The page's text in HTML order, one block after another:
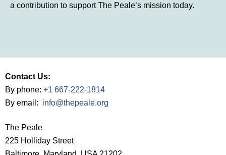
a contribution to support The Peale’s mission today.
Contact Us:
By phone: +1 667-222-1814
By email: info@thepeale.org
The Peale
225 Holliday Street